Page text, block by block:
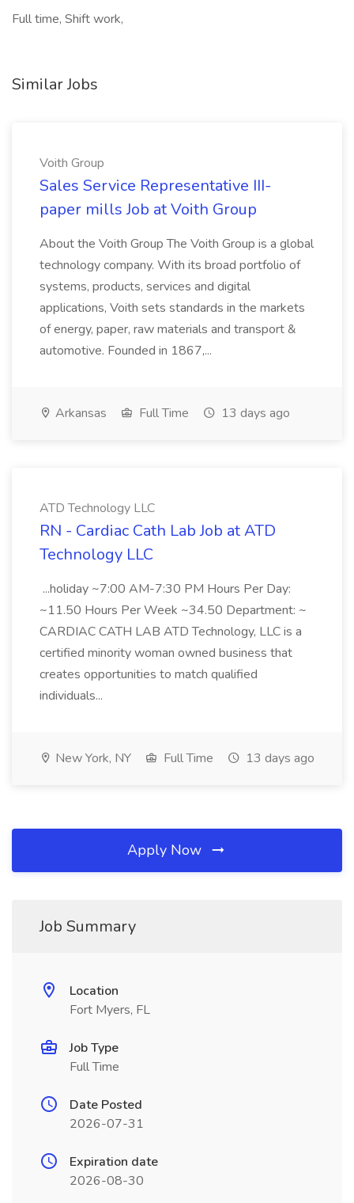
Full time, Shift work,
Similar Jobs
Voith Group
Sales Service Representative III-
paper mills Job at Voith Group
About the Voith Group The Voith Group is a global
technology company. With its broad portfolio of
systems, products, services and digital
applications, Voith sets standards in the markets
of energy, paper, raw materials and transport &
automotive. Founded in 1867,...
Arkansas Full Time 13 days ago
ATD Technology LLC
RN - Cardiac Cath Lab Job at ATD
Technology LLC
...holiday ~7:00 AM-7:30 PM Hours Per Day:
~11.50 Hours Per Week ~34.50 Department: ~
CARDIAC CATH LAB ATD Technology, LLC is a
certified minority woman owned business that
creates opportunities to match qualified
individuals...
New York, NY Full Time 13 days ago
Apply Now
Job Summary
Location
Fort Myers, FL
Job Type
Full Time
Date Posted
2026-07-31
Expiration date
2026-08-30